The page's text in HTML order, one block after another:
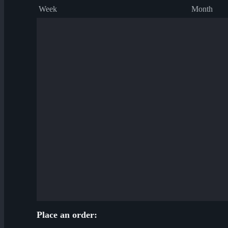
Week Month
Place an order: